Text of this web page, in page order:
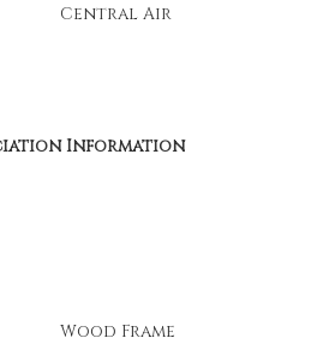
Central Air
Information
Wood Frame